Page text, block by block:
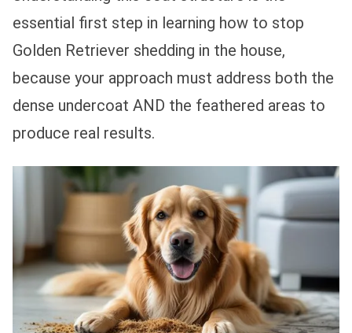
essential first step in learning how to stop
Golden Retriever shedding in the house,
because your approach must address both the
dense undercoat AND the feathered areas to
produce real results.